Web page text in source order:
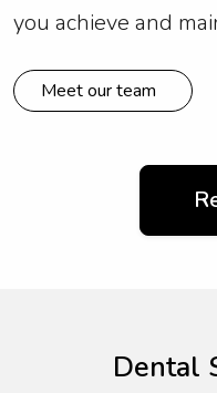
you achieve and
Meet our team
Dental